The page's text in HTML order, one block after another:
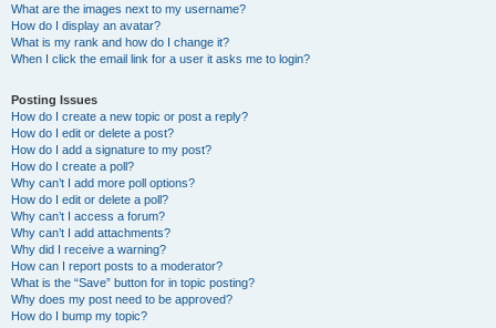
What are the images next to my username?
How do I display an avatar?
What is my rank and how do I change it?
When I click the email link for a user it asks me to login?
Posting Issues
How do I create a new topic or post a reply?
How do I edit or delete a post?
How do I add a signature to my post?
How do I create a poll?
Why can’t I add more poll options?
How do I edit or delete a poll?
Why can’t I access a forum?
Why can’t I add attachments?
Why did I receive a warning?
How can I report posts to a moderator?
What is the “Save” button for in topic posting?
Why does my post need to be approved?
How do I bump my topic?